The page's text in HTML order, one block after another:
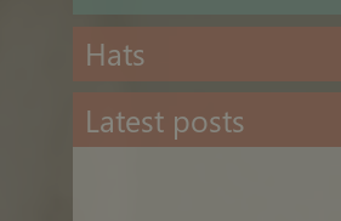
Hats
Latest posts